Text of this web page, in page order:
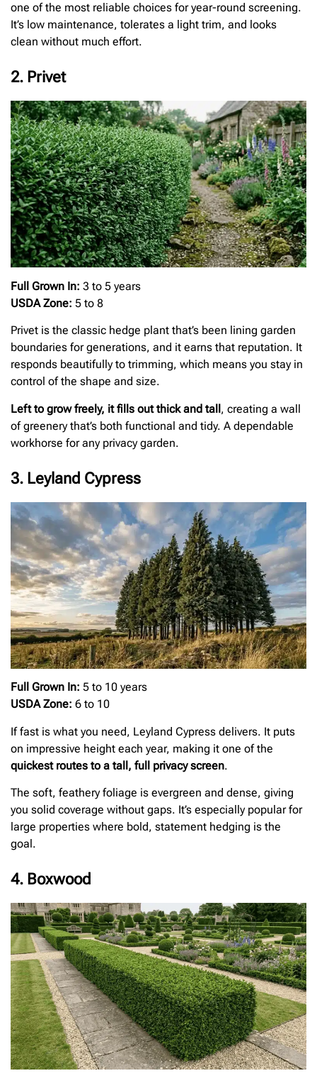
one of the most reliable choices for year-round screening.
It’s low maintenance, tolerates a light trim, and looks
clean without much effort.
2. Privet
Full Grown In: 3 to 5 years
USDA Zone: 5 to 8
Privet is the classic hedge plant that’s been lining garden
boundaries for generations, and it earns that reputation. It
responds beautifully to trimming, which means you stay in
control of the shape and size.
Left to grow freely, it fills out thick and tall, creating a wall
of greenery that’s both functional and tidy. A dependable
workhorse for any privacy garden.
3. Leyland Cypress
Full Grown In: 5 to 10 years
USDA Zone: 6 to 10
If fast is what you need, Leyland Cypress delivers. It puts
on impressive height each year, making it one of the
quickest routes to a tall, full privacy screen.
The soft, feathery foliage is evergreen and dense, giving
you solid coverage without gaps. It’s especially popular for
large properties where bold, statement hedging is the
goal.
4. Boxwood